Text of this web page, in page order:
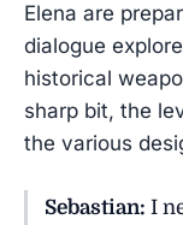
Elena are
dialogue
historical
sharp bit, the
the various
Sebastian: I